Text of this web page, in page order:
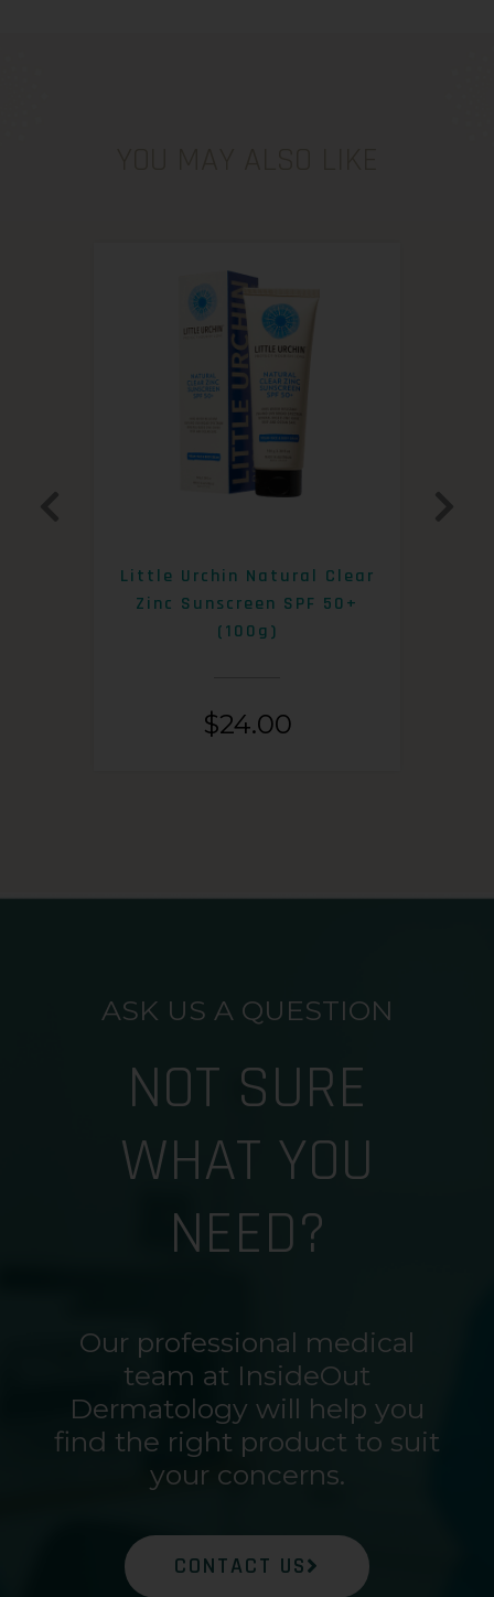
Little Urchin Natural Clear
Zinc Sunscreen SPF 50+
(100g)
$24.00
ASK US A QUESTION
NOT SURE
WHAT YOU
NEED?
Our professional medical
team at InsideOut
Dermatology will help you
find the right product to suit
your concerns.
CONTACT US